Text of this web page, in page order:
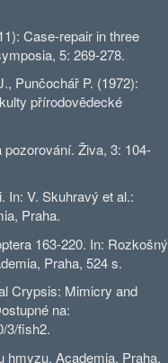
Case-repair in three
5: 269-278.
Punčochář P. (1972):
přírodovědecké
Živa, 3: 104-
In: V. Skuhravý et al.:
Praha.
163-220. In: Rozkošný
Praha, 524 s.
Crypsis: Mimicry and
na:
3/fish2.
hmyzu. Academia, Praha,